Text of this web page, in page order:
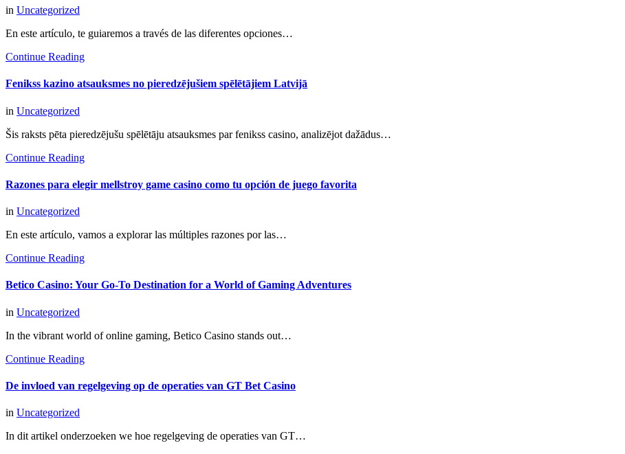
in Uncategorized
En este artículo, te guiaremos a través de las diferentes opciones…
Continue Reading
Fenikss kazino atsauksmes no pieredzējušiem spēlētājiem Latvijā
in Uncategorized
Šis raksts pēta pieredzējušu spēlētāju atsauksmes par fenikss casino, analizējot dažādus…
Continue Reading
Razones para elegir mellstroy game casino como tu opción de juego favorita
in Uncategorized
En este artículo, vamos a explorar las múltiples razones por las…
Continue Reading
Betico Casino: Your Go-To Destination for a World of Gaming Adventures
in Uncategorized
In the vibrant world of online gaming, Betico Casino stands out…
Continue Reading
De invloed van regelgeving op de operaties van GT Bet Casino
in Uncategorized
In dit artikel onderzoeken we hoe regelgeving de operaties van GT…